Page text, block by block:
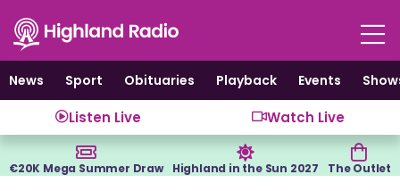
content
News
Sport Obituaries Playback Events
Listen Live Watch Live
€20K Mega Summer Draw Highland in the Sun 2027 The Outlet